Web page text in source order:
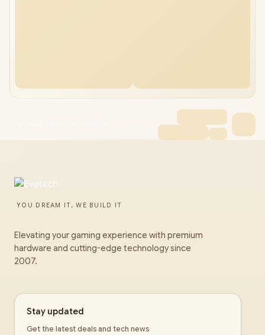
YOU DREAM IT, WE BUILD IT
Elevating your gaming experience with premium
hardware and cutting-edge technology since
2007.
Stay updated
Get the latest deals and tech news